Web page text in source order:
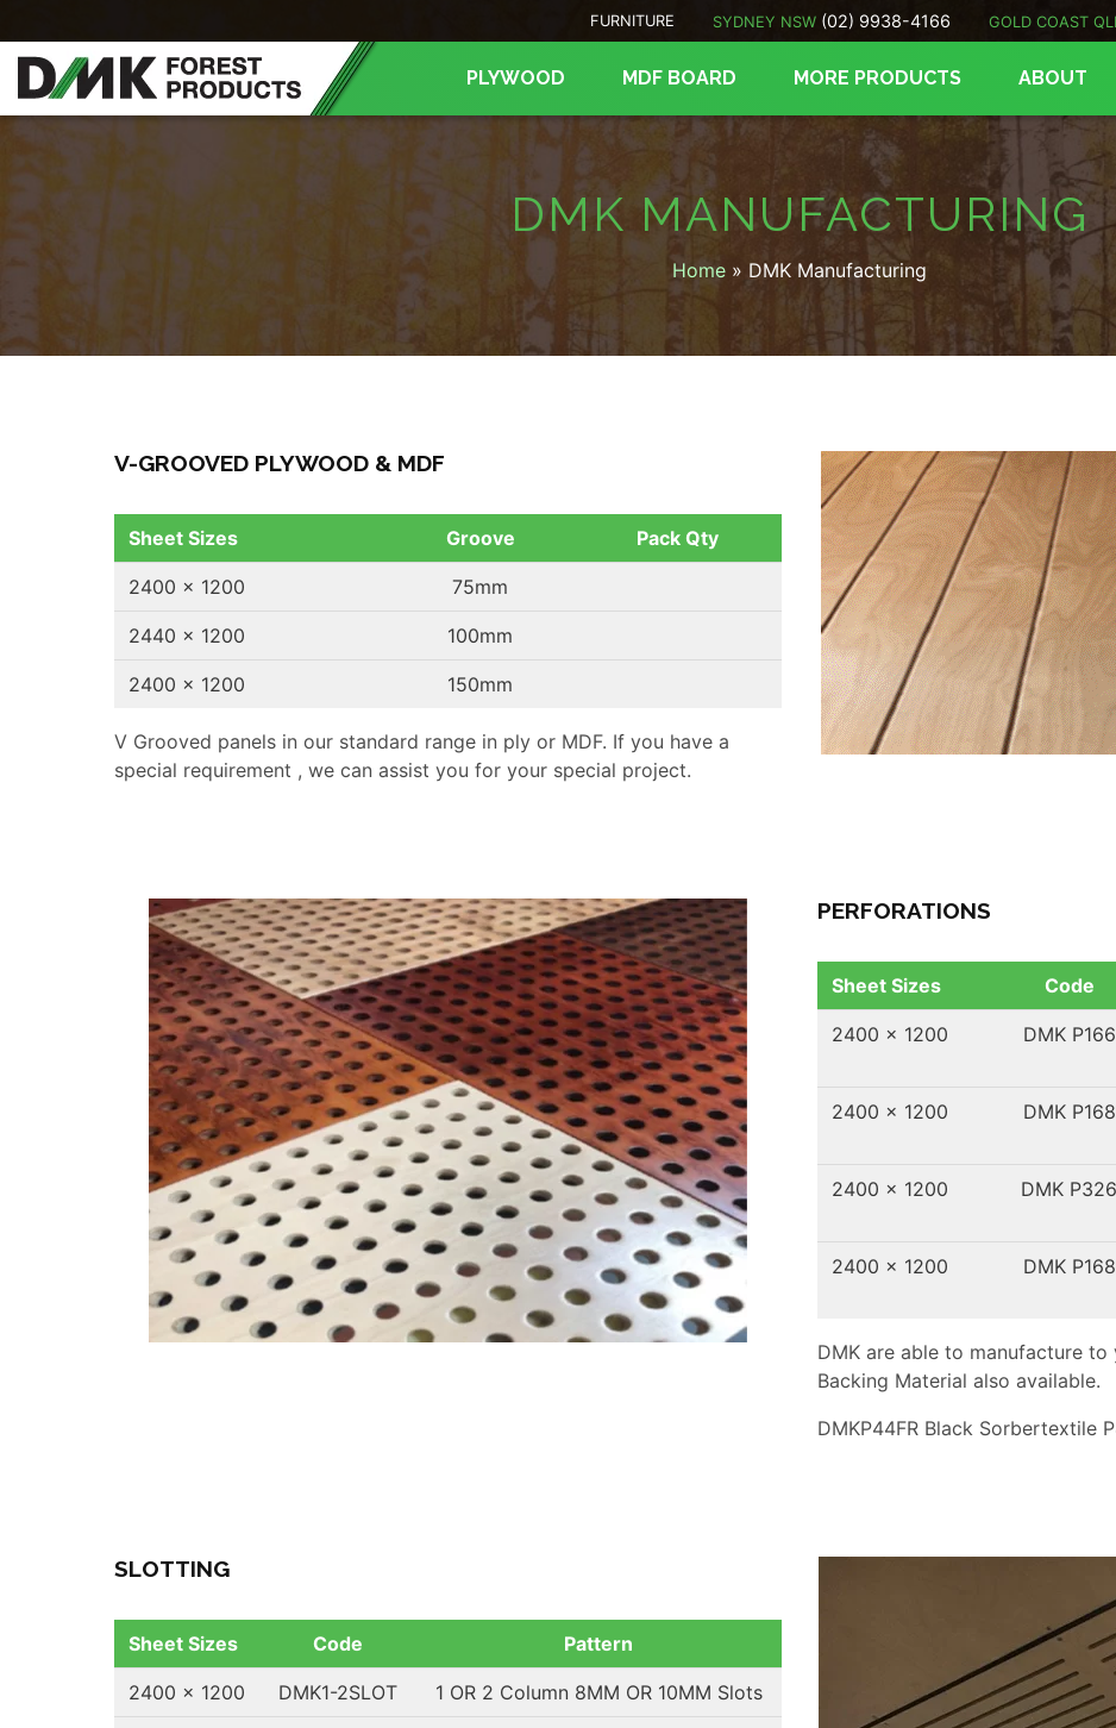
FURNITURE SYDNEY NSW (02) 9938-4166 GOLD COAST
PLYWOOD MDF BOARD MORE PRODUCTS ABOUT
DMK MANUFACTURING
Home » DMK Manufacturing
V-GROOVED PLYWOOD & MDF
Sheet Sizes Groove Pack Qty
2400 x 1200 75mm
2440 x 1200 100mm
2400 x 1200 150mm
V Grooved panels in our standard range in ply or MDF. If you have a
special requirement , we can assist you for your special project.
PERFORATIONS
Sheet Sizes Code
2400 x 1200 DMK P166
2400 x 1200 DMK P168
2400 x 1200 DMK P326
2400 x 1200 DMK P168
DMK are able to manufacture
Backing Material also available.
DMKP44FR Black Sorbertextile
SLOTTING
Sheet Sizes Code Pattern
2400 x 1200 DMK1-2SLOT 1 OR 2 Column 8MM OR 10MM Slots